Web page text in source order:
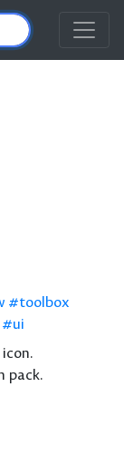
toolbox
ui
pack.